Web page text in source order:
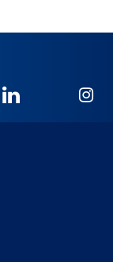
NICB
LinkedIn